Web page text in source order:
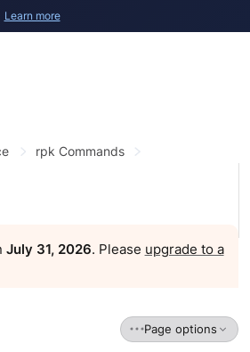
Learn more
rpk Commands
July 31, 2026. Please upgrade to a
Page options